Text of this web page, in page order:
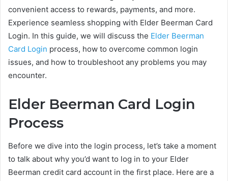
convenient access to rewards, payments, and more.
Experience seamless shopping with Elder Beerman Card
Login. In this guide, we will discuss the Elder Beerman
Card Login process, how to overcome common login
issues, and how to troubleshoot any problems you may
encounter.
Elder Beerman Card Login
Process
Before we dive into the login process, let’s take a moment
to talk about why you’d want to log in to your Elder
Beerman credit card account in the first place. Here are a